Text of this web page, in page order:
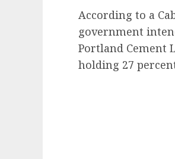
According to a
government
Portland Cement
holding 27